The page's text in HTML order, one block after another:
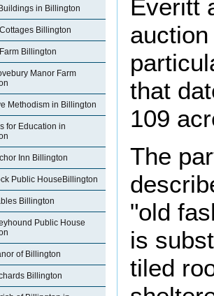
in Billington
Billington
Billington
Manor Farm
Methodism in Billington
for Education in
Inn Billington
Public HouseBillington
Billington
Public House
of Billington
Billington
Everitt
that
109
The
"old
is
tiled